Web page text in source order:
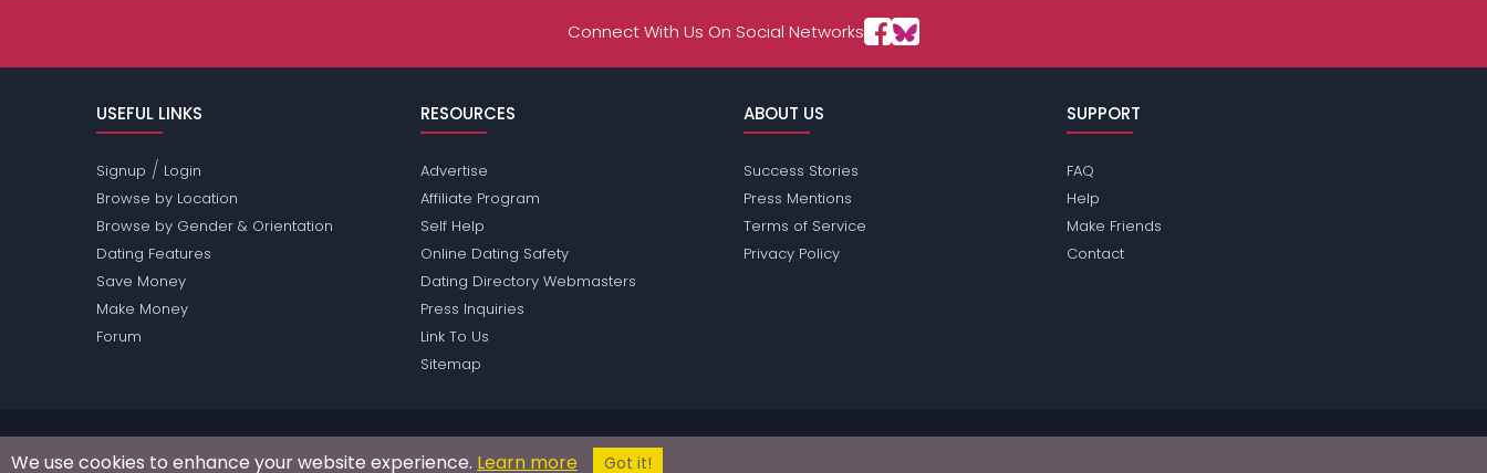
Connect With Us On Social Networks
USEFUL LINKS
Signup / Login
Browse by Location
Browse by Gender & Orientation
Dating Features
Save Money
Make Money
Forum
RESOURCES
Advertise
Affiliate Program
Self Help
Online Dating Safety
Dating Directory Webmasters
Press Inquiries
Link To Us
Sitemap
ABOUT US
Success Stories
Press Mentions
Terms of Service
Privacy Policy
SUPPORT
FAQ
Help
Make Friends
Contact
Passions Network Inc., which includes Norway Passions does not conduct criminal background checks on any members. Please review thetermsof the site for further information.
© 2004 - 2026 Copyright:
We use cookies to enhance your website experience. Learn more Got it!